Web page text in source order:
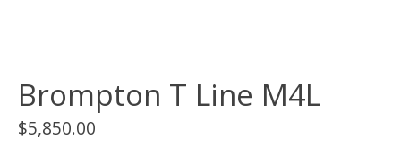
Brompton T Line M4L
$5,850.00